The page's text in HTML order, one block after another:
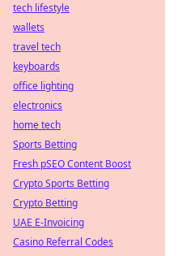
tech lifestyle
wallets
travel tech
keyboards
office lighting
electronics
home tech
Sports Betting
Fresh pSEO Content Boost
Crypto Sports Betting
Crypto Betting
UAE E-Invoicing
Casino Referral Codes